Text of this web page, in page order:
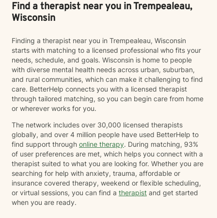
Find a therapist near you in Trempealeau,
Wisconsin
Finding a therapist near you in Trempealeau, Wisconsin
starts with matching to a licensed professional who fits your
needs, schedule, and goals. Wisconsin is home to people
with diverse mental health needs across urban, suburban,
and rural communities, which can make it challenging to find
care. BetterHelp connects you with a licensed therapist
through tailored matching, so you can begin care from home
or wherever works for you.
The network includes over 30,000 licensed therapists
globally, and over 4 million people have used BetterHelp to
find support through online therapy. During matching, 93%
of user preferences are met, which helps you connect with a
therapist suited to what you are looking for. Whether you are
searching for help with anxiety, trauma, affordable or
insurance covered therapy, weekend or flexible scheduling,
or virtual sessions, you can find a therapist and get started
when you are ready.